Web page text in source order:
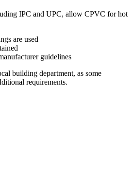
IPC and UPC, allow CPVC for hot
are used
guidelines
building department, as some
requirements.